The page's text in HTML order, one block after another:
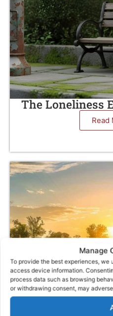
Manage
To provide the best experiences,
access device information.
process data such as browsing
or withdrawing consent, may
The Loneliness
Read